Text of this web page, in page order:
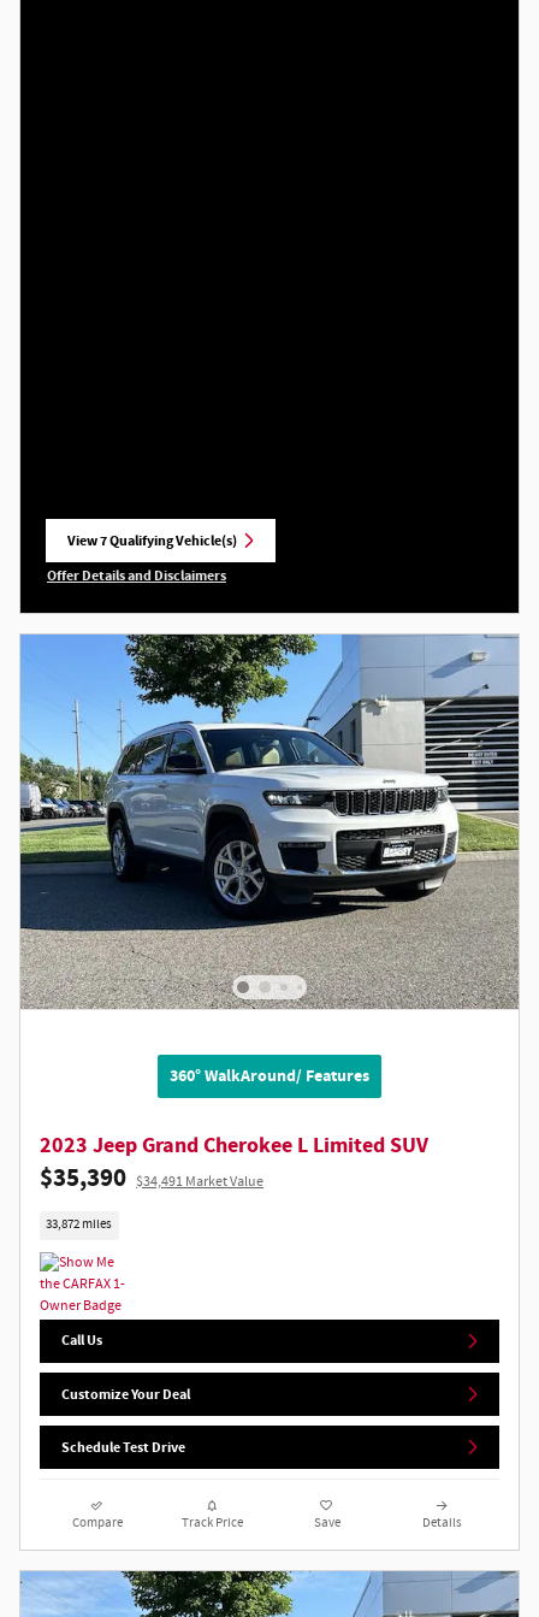
View 7 Qualifying Vehicle(s)
open in same tab
Offer Details and Disclaimers
360° WalkAround/ Features
2023 Jeep Grand Cherokee L Limited SUV
$35,390 $34,491 Market Value
33,872 miles
Call Us
Customize Your Deal
Schedule Test Drive
Compare Track Price Save Details